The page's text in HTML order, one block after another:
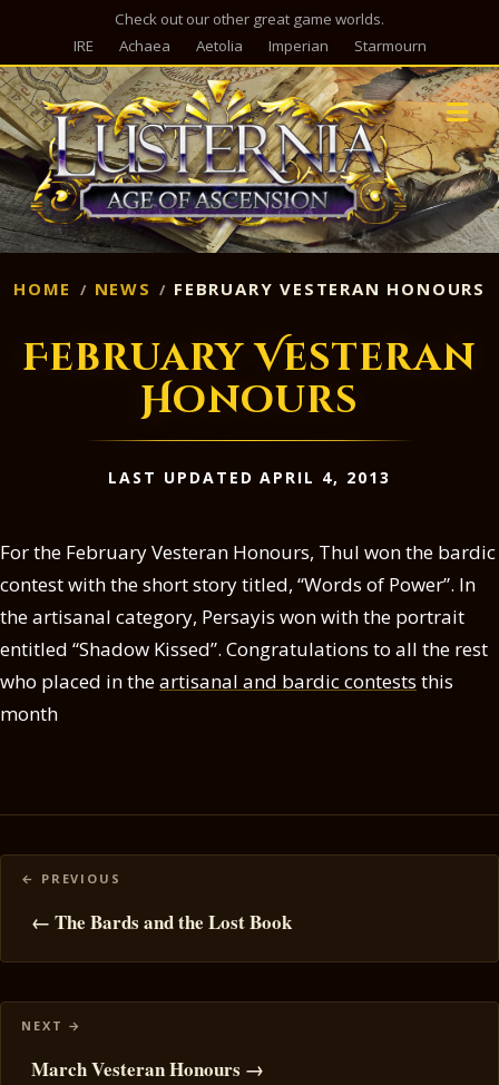
Check out our other great game worlds.
IRE
Achaea Aetolia Imperian Starmourn
HOME NEWS FEBRUARY VESTERAN HONOURS
February Vesteran
Honours
LAST UPDATED APRIL 4, 2013
For the February Vesteran Honours, Thul won the bardic
contest with the short story titled, “Words of Power”. In
the artisanal category, Persayis won with the portrait
entitled “Shadow Kissed”. Congratulations to all the rest
who placed in theartisanal and bardic contests this
month
Posts
navigation
← The Bards and the Lost Book
March Vesteran Honours →